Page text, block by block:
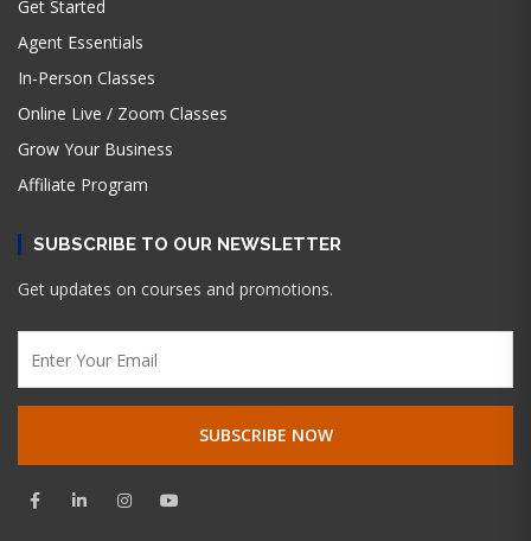
Get Started
Agent Essentials
In-Person Classes
Online Live / Zoom Classes
Grow Your Business
Affiliate Program
SUBSCRIBE TO OUR NEWSLETTER
Get updates on courses and promotions.